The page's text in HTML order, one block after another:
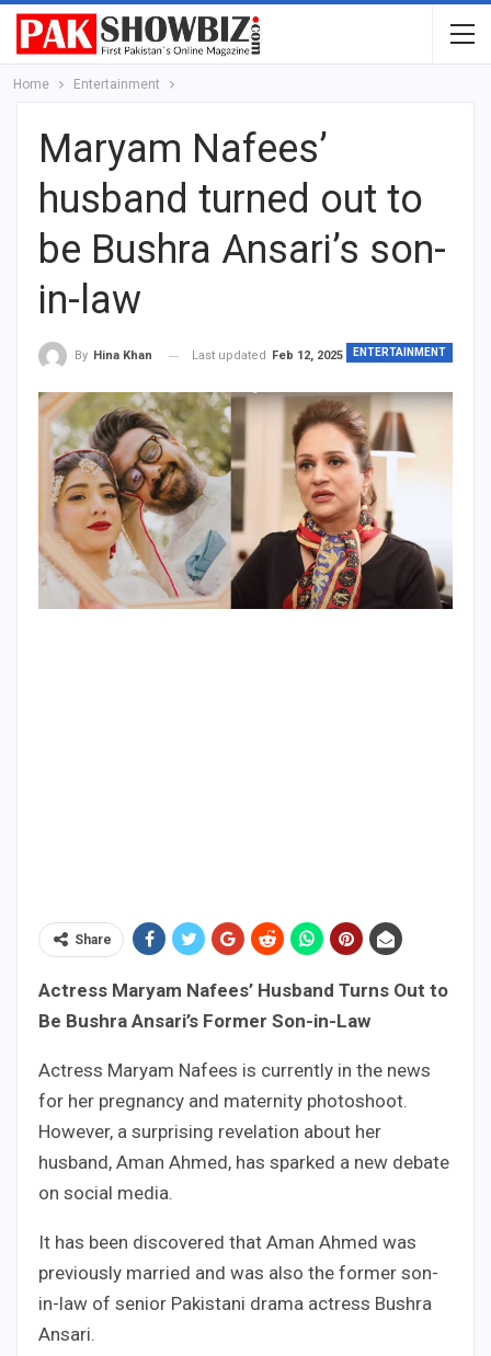
Home Entertainment
Maryam Nafees’
husband turned out to
be Bushra Ansari’s son-
in-law
ENTERTAINMENT
By Hina Khan Last updated Feb 12, 2025
Share
Actress Maryam Nafees’ Husband Turns Out to
Be Bushra Ansari’s Former Son-in-Law
Actress Maryam Nafees is currently in the news
for her pregnancy and maternity photoshoot.
However, a surprising revelation about her
husband, Aman Ahmed, has sparked a new debate
on social media.
It has been discovered that Aman Ahmed was
previously married and was also the former son-
in-law of senior Pakistani drama actress Bushra
Ansari.